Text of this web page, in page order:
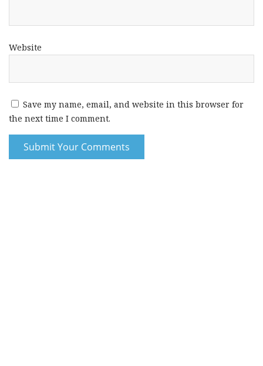
Website
Save my name, email, and website in this browser for
the next time I comment.